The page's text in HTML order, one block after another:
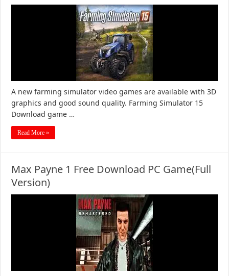
A new farming simulator video games are available with 3D
graphics and good sound quality. Farming Simulator 15
Download game …
Read More »
Max Payne 1 Free Download PC Game(Full
Version)